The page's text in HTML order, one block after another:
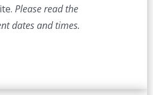
Please read the
dates and times.